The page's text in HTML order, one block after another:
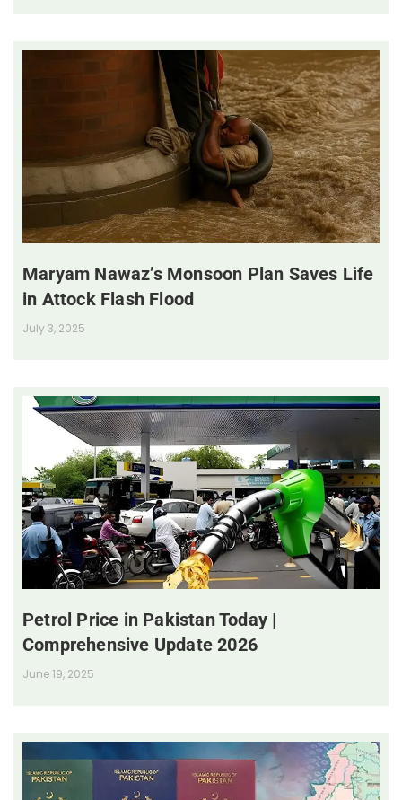
Maryam Nawaz’s Monsoon Plan Saves Life
in Attock Flash Flood
July 3, 2025
Petrol Price in Pakistan Today |
Comprehensive Update 2026
June 19, 2025